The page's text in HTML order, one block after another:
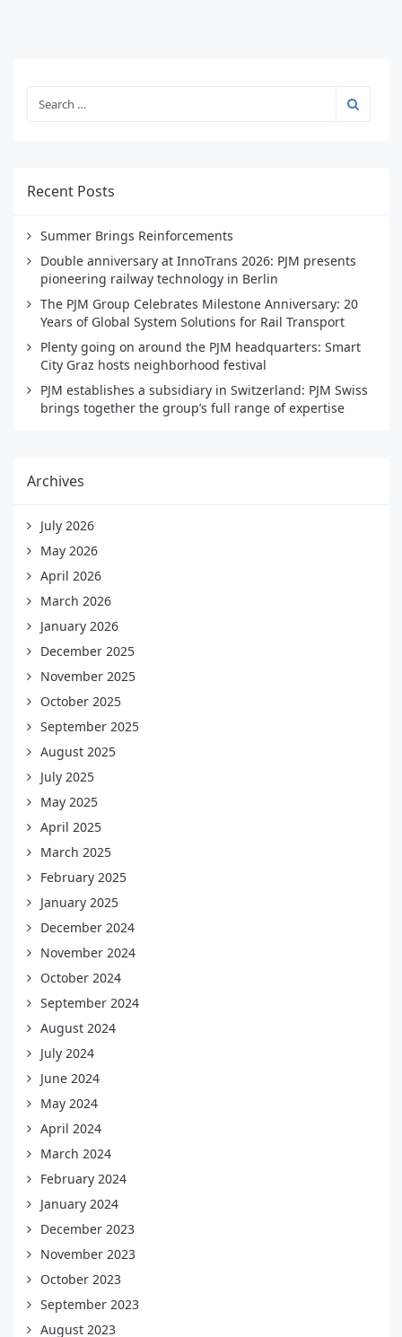
Recent Posts
Summer Brings Reinforcements
Double anniversary at InnoTrans 2026: PJM presents
pioneering railway technology in Berlin
The PJM Group Celebrates Milestone Anniversary: 20
Years of Global System Solutions for Rail Transport
Plenty going on around the PJM headquarters: Smart
City Graz hosts neighborhood festival
PJM establishes a subsidiary in Switzerland: PJM Swiss
brings together the group’s full range of expertise
Archives
July 2026
May 2026
April 2026
March 2026
January 2026
December 2025
November 2025
October 2025
September 2025
August 2025
July 2025
May 2025
April 2025
March 2025
February 2025
January 2025
December 2024
November 2024
October 2024
September 2024
August 2024
July 2024
June 2024
May 2024
April 2024
March 2024
February 2024
January 2024
December 2023
November 2023
October 2023
September 2023
August 2023